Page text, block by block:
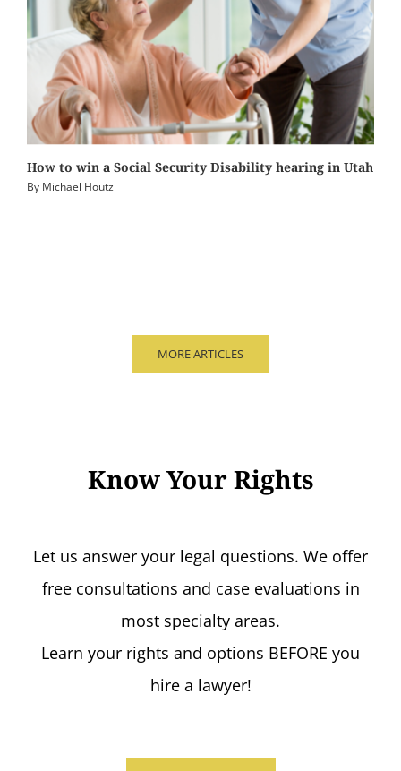
How to win a Social Security Disability hearing in Utah
By Michael Houtz
MORE ARTICLES
Know Your Rights
Let us answer your legal questions. We offer
free consultations and case evaluations in
most specialty areas.
Learn your rights and options BEFORE you
hire a lawyer!